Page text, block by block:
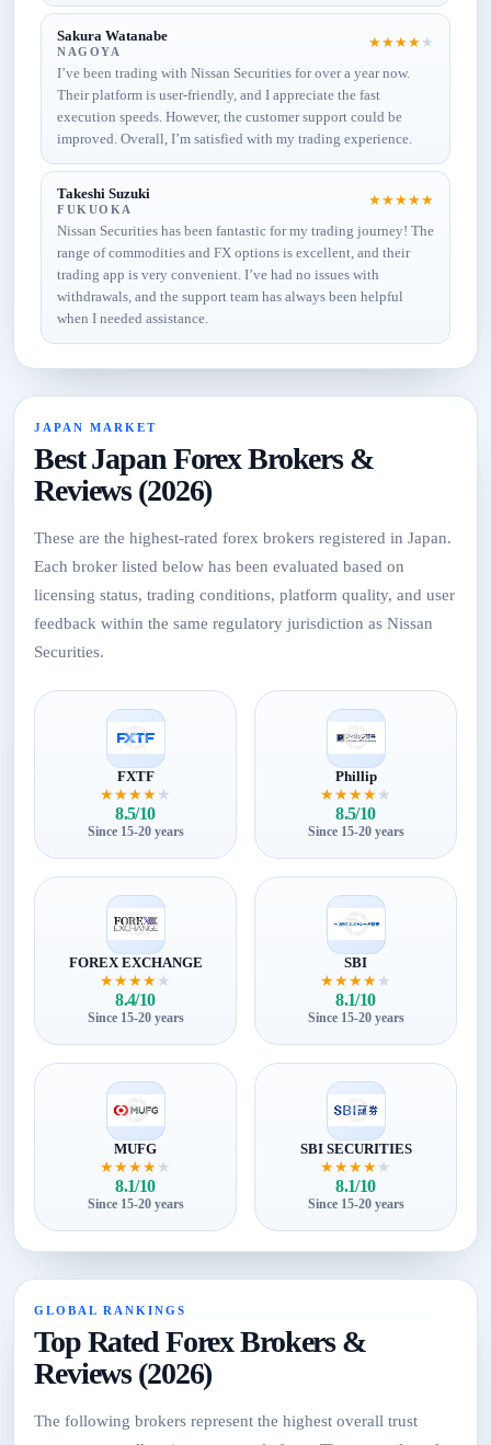
Sakura Watanabe
NAGOYA
★★★★ ★
I’ve been trading with Nissan Securities for over a year now.
Their platform is user-friendly, and I appreciate the fast
execution speeds. However, the customer support could be
improved. Overall, I’m satisfied with my trading experience.
Takeshi Suzuki
FUKUOKA
★★★★★
Nissan Securities has been fantastic for my trading journey! The
range of commodities and FX options is excellent, and their
trading app is very convenient. I’ve had no issues with
withdrawals, and the support team has always been helpful
when I needed assistance.
JAPAN MARKET
Best Japan Forex Brokers &
Reviews (2026)
These are the highest-rated forex brokers registered in Japan.
Each broker listed below has been evaluated based on
licensing status, trading conditions, platform quality, and user
feedback within the same regulatory jurisdiction as Nissan
Securities.
FXTF
★★★★ ★
8.5/10
Since 15-20 years
Phillip
★★★★ ★
8.5/10
Since 15-20 years
FOREX EXCHANGE
★★★★ ★
8.4/10
Since 15-20 years
SBI
★★★★ ★
8.1/10
Since 15-20 years
MUFG
★★★★ ★
8.1/10
Since 15-20 years
SBI SECURITIES
★★★★ ★
8.1/10
Since 15-20 years
GLOBAL RANKINGS
Top Rated Forex Brokers &
Reviews (2026)
The following brokers represent the highest overall trust